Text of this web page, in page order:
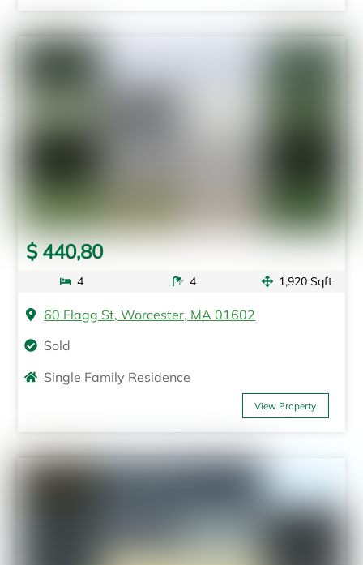
$ 440,80
4 4 1,920 Sqft
60 Flagg St, Worcester, MA 01602
Sold
Single Family Residence
View Property